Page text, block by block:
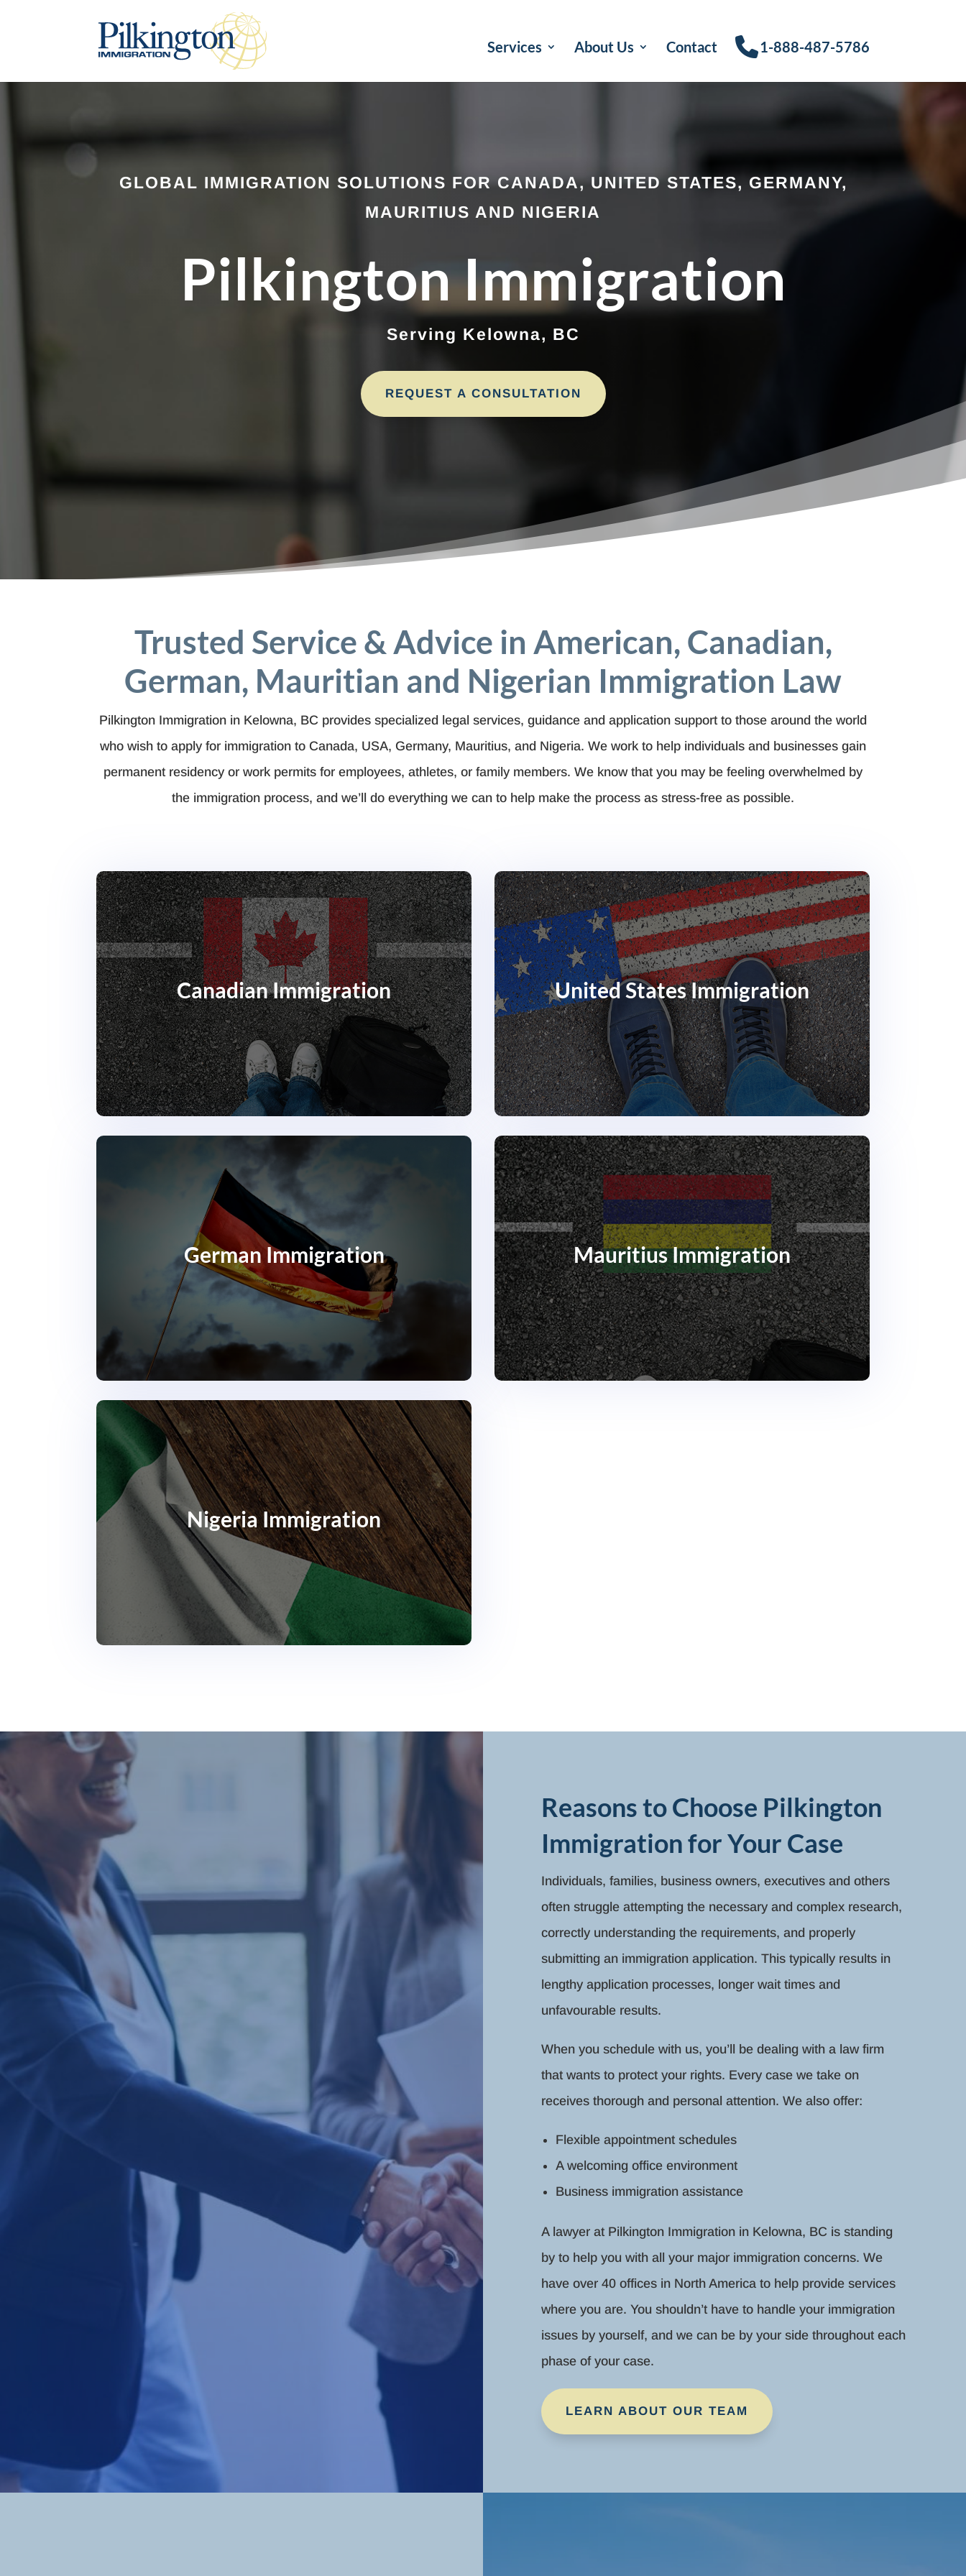
Services About Us Contact 1-888-487-5786
GLOBAL IMMIGRATION SOLUTIONS FOR CANADA, UNITED STATES, GERMANY,
MAURITIUS AND NIGERIA
Pilkington Immigration
Serving Kelowna, BC
REQUEST A CONSULTATION
Trusted Service & Advice in American, Canadian,
German, Mauritian and Nigerian Immigration Law
Pilkington Immigration in Kelowna, BC provides specialized legal services, guidance and application support to those around the world
who wish to apply for immigration to Canada, USA, Germany, Mauritius, and Nigeria. We work to help individuals and businesses gain
permanent residency or work permits for employees, athletes, or family members. We know that you may be feeling overwhelmed by
the immigration process, and we’ll do everything we can to help make the process as stress-free as possible.
Canadian Immigration United States Immigration
German Immigration Mauritius Immigration
Nigeria Immigration
Reasons to Choose Pilkington
Immigration for Your Case
Individuals, families, business owners, executives and others
often struggle attempting the necessary and complex research,
correctly understanding the requirements, and properly
submitting an immigration application. This typically results in
lengthy application processes, longer wait times and
unfavourable results.
When you schedule with us, you’ll be dealing with a law firm
that wants to protect your rights. Every case we take on
receives thorough and personal attention. We also offer:
Flexible appointment schedules
A welcoming office environment
Business immigration assistance
A lawyer at Pilkington Immigration in Kelowna, BC is standing
by to help you with all your major immigration concerns. We
have over 40 offices in North America to help provide services
where you are. You shouldn’t have to handle your immigration
issues by yourself, and we can be by your side throughout each
phase of your case.
LEARN ABOUT OUR TEAM